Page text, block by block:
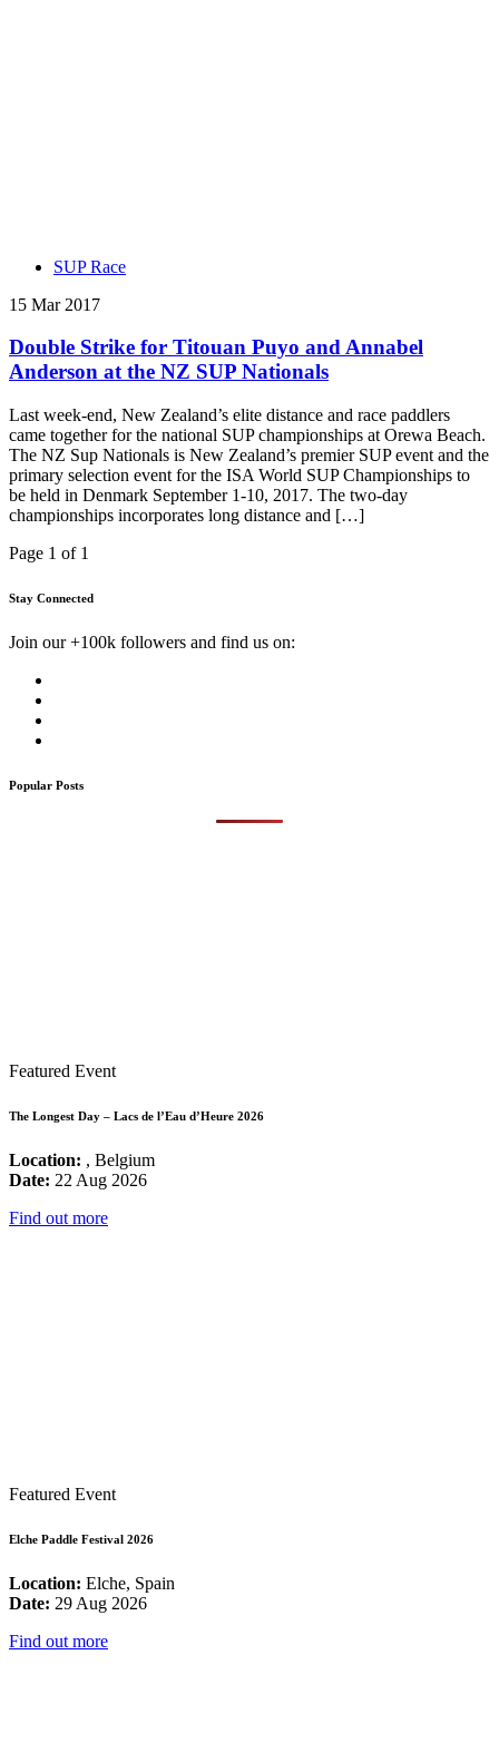
SUP Race
15 Mar 2017
Double Strike for Titouan Puyo and Annabel
Anderson at the NZ SUP Nationals
Last week-end, New Zealand’s elite distance and race paddlers
came together for the national SUP championships at Orewa Beach.
The NZ Sup Nationals is New Zealand’s premier SUP event and the
primary selection event for the ISA World SUP Championships to
be held in Denmark September 1-10, 2017. The two-day
championships incorporates long distance and […]
Page 1 of 1
Stay Connected
Join our +100k followers and find us on:
Popular Posts
Featured Event
The Longest Day – Lacs de l’Eau d’Heure 2026
Location: , Belgium
Date: 22 Aug 2026
Find out more
Featured Event
Elche Paddle Festival 2026
Location: Elche, Spain
Date: 29 Aug 2026
Find out more